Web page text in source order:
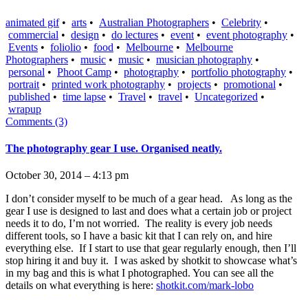
animated gif• arts • Australian Photographers • Celebrity •
commercial • design • do lectures • event • event photography •
Events • foliolio • food • Melbourne • Melbourne
Photographers • music • music • musician photography •
personal • Phoot Camp • photography • portfolio photography •
portrait • printed work photography • projects • promotional •
published • time lapse • Travel • travel • Uncategorized •
wrapup
Comments (3)
The photography gear I use. Organised neatly.
October 30, 2014 – 4:13 pm
I don’t consider myself to be much of a gear head. As long as the
gear I use is designed to last and does what a certain job or project
needs it to do, I’m not worried. The reality is every job needs
different tools, so I have a basic kit that I can rely on, and hire
everything else. If I start to use that gear regularly enough, then I’ll
stop hiring it and buy it. I was asked by shotkit to showcase what’s
in my bag and this is what I photographed. You can see all the
details on what everything is here: shotkit.com/mark-lobo